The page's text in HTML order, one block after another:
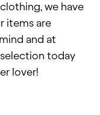
we have
items are
and at
today
lover!